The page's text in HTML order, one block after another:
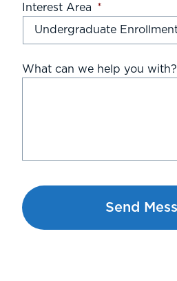
Interest Area *
What can we help you with?